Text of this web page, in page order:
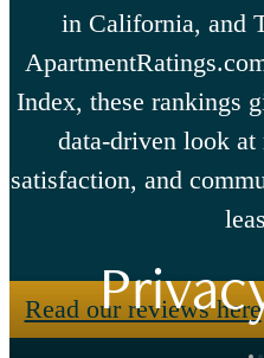
in California, and
Index, these rankings
data-driven look at
satisfaction, and
Read our reviews here